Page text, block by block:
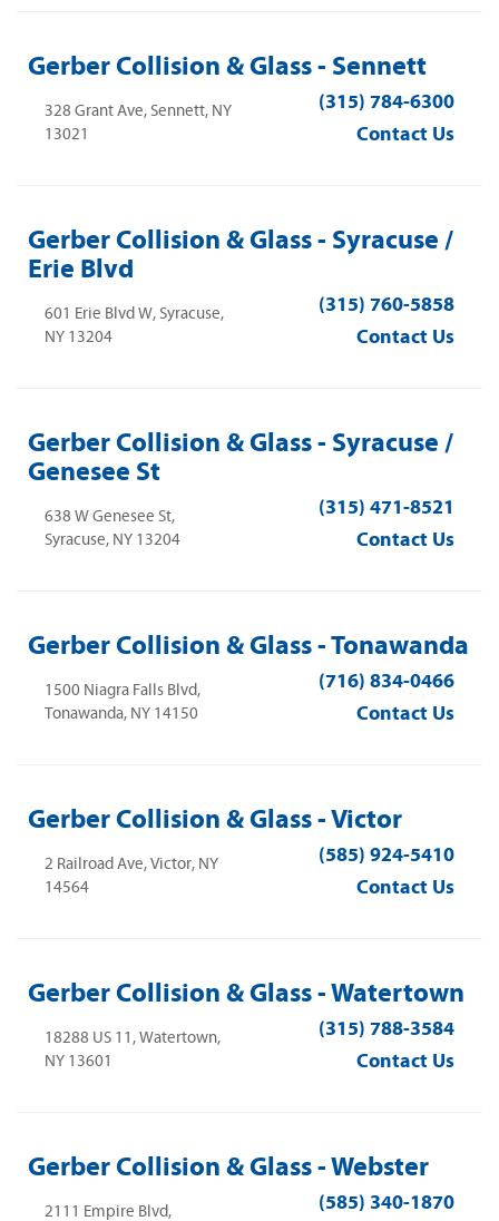
Gerber Collision & Glass - Sennett
328 Grant Ave, Sennett, NY
13021
(315) 784-6300
Contact Us
Gerber Collision & Glass - Syracuse /
Erie Blvd
601 Erie Blvd W, Syracuse,
NY 13204
(315) 760-5858
Contact Us
Gerber Collision & Glass - Syracuse /
Genesee St
638 W Genesee St,
Syracuse, NY 13204
(315) 471-8521
Contact Us
Gerber Collision & Glass - Tonawanda
1500 Niagra Falls Blvd,
Tonawanda, NY 14150
(716) 834-0466
Contact Us
Gerber Collision & Glass - Victor
2 Railroad Ave, Victor, NY
14564
(585) 924-5410
Contact Us
Gerber Collision & Glass - Watertown
18288 US 11, Watertown,
NY 13601
(315) 788-3584
Contact Us
Gerber Collision & Glass - Webster
2111 Empire Blvd,
(585) 340-1870